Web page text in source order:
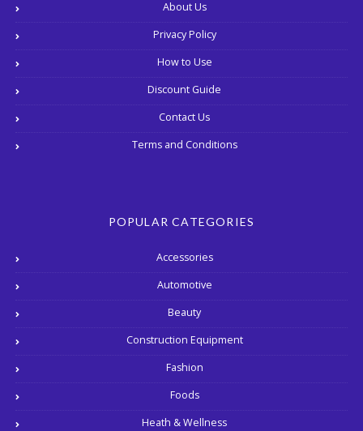
About Us
Privacy Policy
How to Use
Discount Guide
Contact Us
Terms and Conditions
POPULAR CATEGORIES
Accessories
Automotive
Beauty
Construction Equipment
Fashion
Foods
Heath & Wellness